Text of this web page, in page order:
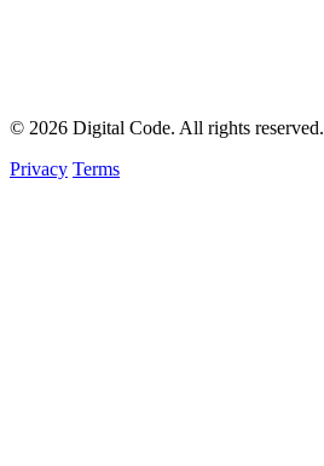
© 2026 Digital Code. All rights reserved.
Privacy Terms